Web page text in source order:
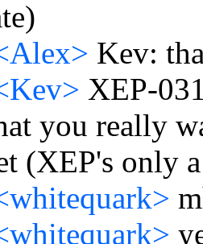
Kev:
XEP-
you really
(XEP's only